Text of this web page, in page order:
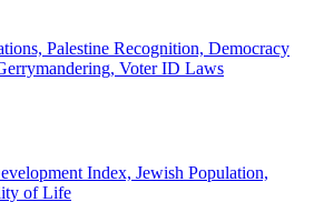
Palestine Recognition, Democracy
Voter ID Laws
Index, Jewish Population,
of Life